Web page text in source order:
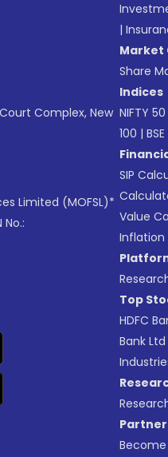
Complex, New
Limited (MOFSL)*
No.:
|
Market
Share
Indices
NIFTY 50
100 |
SIP
Value
Top
HDFC
Bank